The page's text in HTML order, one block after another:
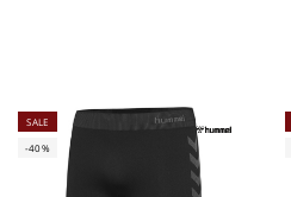
SALE
-40%